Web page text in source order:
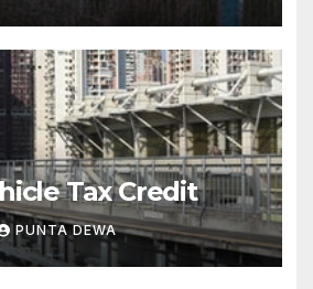
Tax Credit
PUNTA DEWA